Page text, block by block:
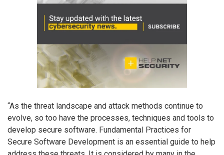
“As the threat landscape and attack methods continue to
evolve, so too have the processes, techniques and tools to
develop secure software. Fundamental Practices for
Secure Software Development is an essential guide to help